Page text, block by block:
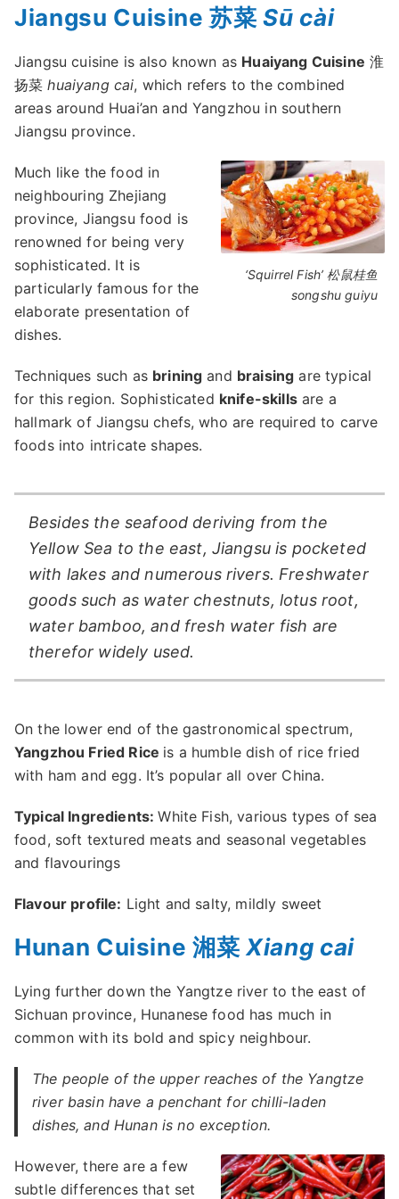
Jiangsu Cuisine 苏菜Sū cài
Jiangsu cuisine is also known as Huaiyang Cuisine 淮
扬菜huaiyang cai, which refers to the combined
areas around Huai’an and Yangzhou in southern
Jiangsu province.
‘Squirrel Fish’ 松鼠桂鱼
songshu guiyu
Much like the food in
neighbouring Zhejiang
province, Jiangsu food is
renowned for being very
sophisticated. It is
particularly famous for the
elaborate presentation of
dishes.
Techniques such as brining and braising are typical
for this region. Sophisticated knife-skillsare a
hallmark of Jiangsu chefs, who are required to carve
foods into intricate shapes.
Besides the seafood deriving from the
Yellow Sea to the east, Jiangsu is pocketed
with lakes and numerous rivers. Freshwater
goods such as water chestnuts, lotus root,
water bamboo, and fresh water fish are
therefor widely used.
On the lower end of the gastronomical spectrum,
Yangzhou Fried Rice is a humble dish of rice fried
with ham and egg. It’s popular all over China.
Typical Ingredients:White Fish, various types of sea
food, soft textured meats and seasonal vegetables
and flavourings
Flavour profile: Light and salty, mildly sweet
Hunan Cuisine 湘菜Xiang cai
Lying further down the Yangtze river to the east of
Sichuan province, Hunanese food has much in
common with its bold and spicy neighbour.
The people of the upper reaches of the Yangtze
river basin have a penchant for chilli-laden
dishes, and Hunan is no exception.
However, there are a few
subtle differences that set